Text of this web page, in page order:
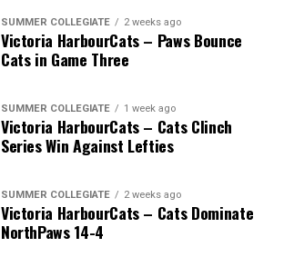
SUMMER COLLEGIATE 2 weeks ago
Victoria HarbourCats – Paws Bounce
Cats in Game Three
SUMMER COLLEGIATE 1 week ago
Victoria HarbourCats – Cats Clinch
Series Win Against Lefties
SUMMER COLLEGIATE 2 weeks ago
Victoria HarbourCats – Cats Dominate
NorthPaws 14-4